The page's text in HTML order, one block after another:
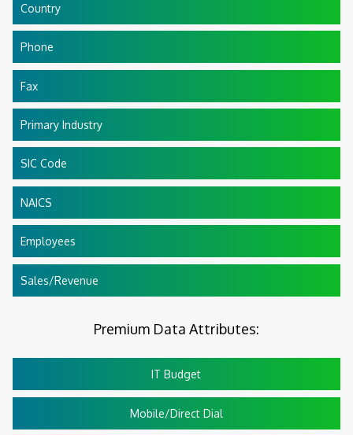
Country
Phone
Fax
Primary Industry
SIC Code
NAICS
Employees
Sales/Revenue
Premium Data Attributes:
IT Budget
Mobile/Direct Dial